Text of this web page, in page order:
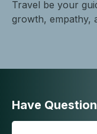
Travel be your
growth, empathy,
Have